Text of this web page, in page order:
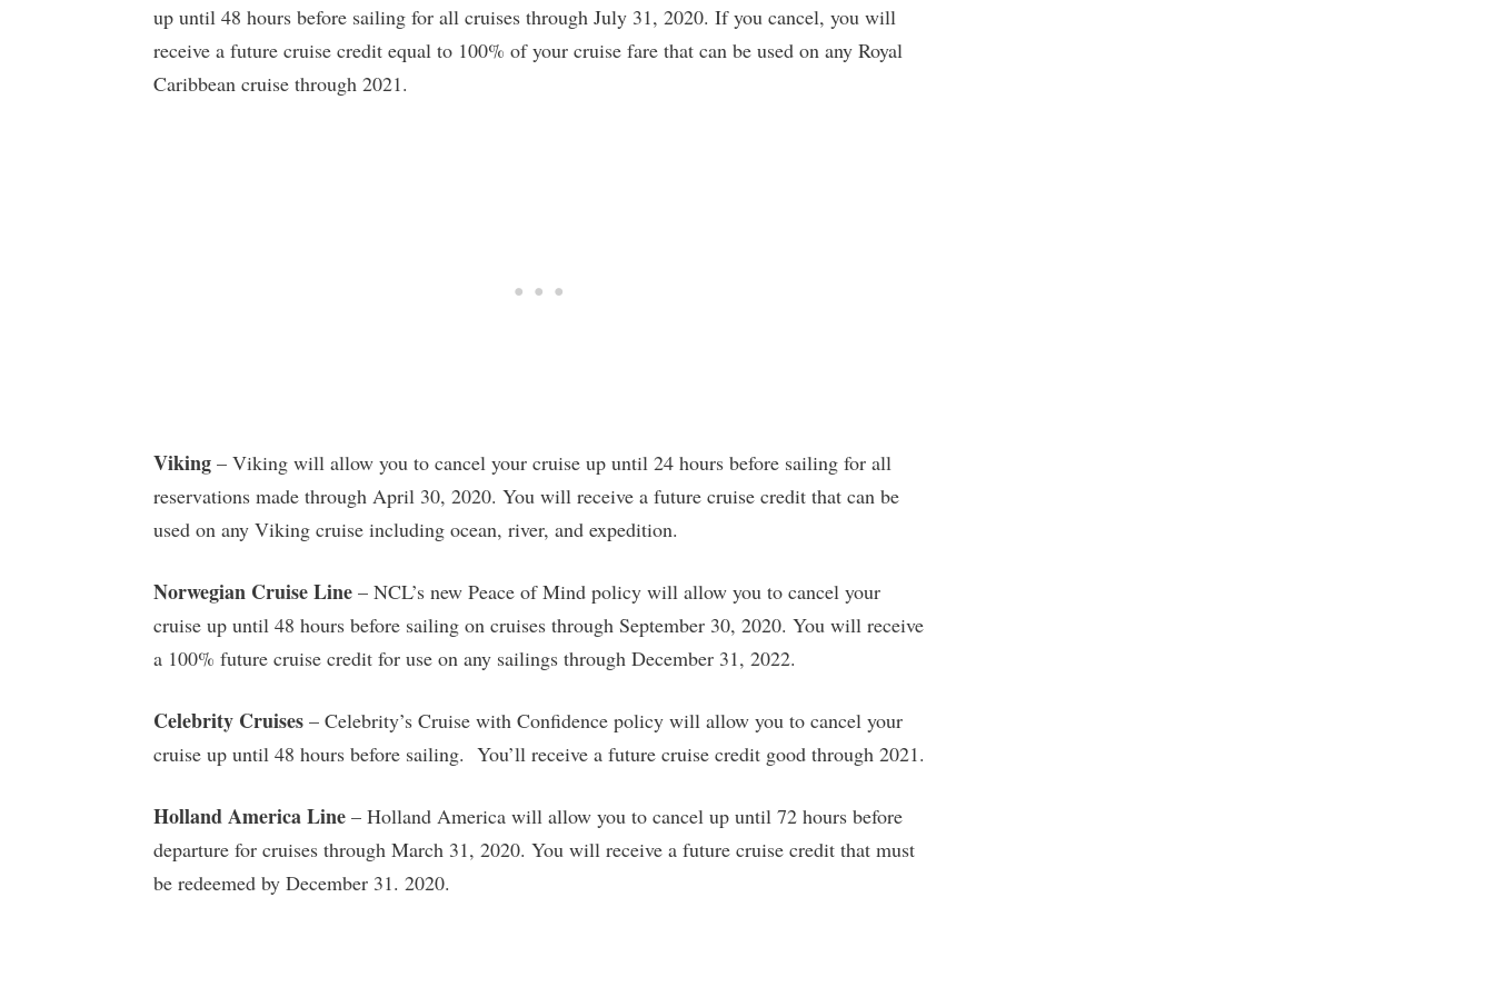
up until 48 hours before sailing for all cruises through July 31, 2020. If you cancel, you will
receive a future cruise credit equal to 100% of your cruise fare that can be used on any Royal
Caribbean cruise through 2021.
Viking – Viking will allow you to cancel your cruise up until 24 hours before sailing for all
reservations made through April 30, 2020. You will receive a future cruise credit that can be
used on any Viking cruise including ocean, river, and expedition.
Norwegian Cruise Line – NCL’s new Peace of Mind policy will allow you to cancel your
cruise up until 48 hours before sailing on cruises through September 30, 2020. You will receive
a 100% future cruise credit for use on any sailings through December 31, 2022.
Celebrity Cruises – Celebrity’s Cruise with Confidence policy will allow you to cancel your
cruise up until 48 hours before sailing. You’ll receive a future cruise credit good through 2021.
Holland America Line – Holland America will allow you to cancel up until 72 hours before
departure for cruises through March 31, 2020. You will receive a future cruise credit that must
be redeemed by December 31. 2020.